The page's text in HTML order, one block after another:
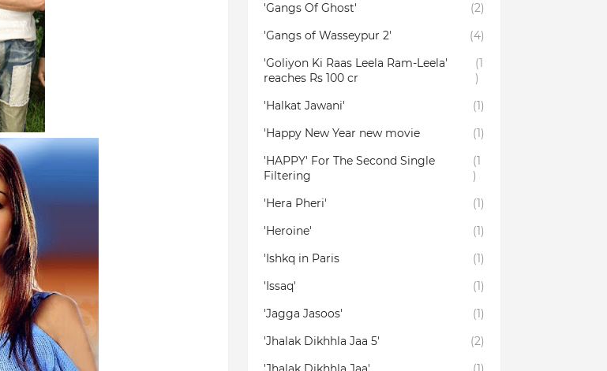
'Gangs Of Ghost'
(2)
'Gangs of Wasseypur 2'
(4)
'Goliyon Ki Raas Leela Ram-Leela'
reaches Rs 100 cr
(1
)
'Halkat Jawani'
(1)
'Happy New Year new movie
(1)
'HAPPY' For The Second Single
Filtering
(1
)
'Hera Pheri'
(1)
'Heroine'
(1)
'Ishkq in Paris
(1)
'Issaq'
(1)
'Jagga Jasoos'
(1)
'Jhalak Dikhhla Jaa 5'
(2)